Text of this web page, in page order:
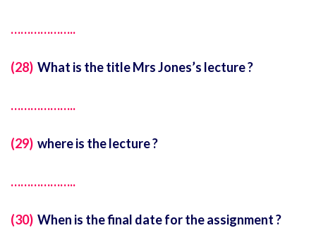
………………..
(28) What is the title Mrs Jones’s lecture ?
………………..
(29) where is the lecture ?
………………..
(30) When is the final date for the assignment ?